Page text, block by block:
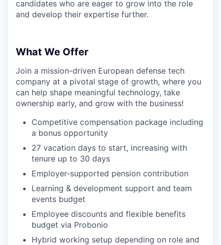
candidates who are eager to grow into the role
and develop their expertise further.
What We Offer
Join a mission-driven European defense tech
company at a pivotal stage of growth, where you
can help shape meaningful technology, take
ownership early, and grow with the business!
Competitive compensation package including
a bonus opportunity
27 vacation days to start, increasing with
tenure up to 30 days
Employer-supported pension contribution
Learning & development support and team
events budget
Employee discounts and flexible benefits
budget via Probonio
Hybrid working setup depending on role and